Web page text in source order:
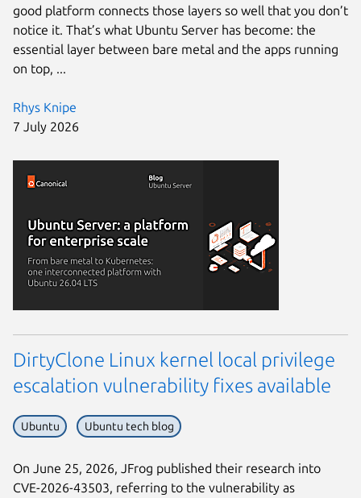
Rhys Knipe
7 July 2026
good platform connects those layers so well that you don’t
notice it. That’s what Ubuntu Server has become: the
essential layer between bare metal and the apps running
on top, ...
DirtyClone Linux kernel local privilege
escalation vulnerability fixes available
Ubuntu Ubuntu tech blog
On June 25, 2026, JFrog published their research into
CVE-2026-43503, referring to the vulnerability as